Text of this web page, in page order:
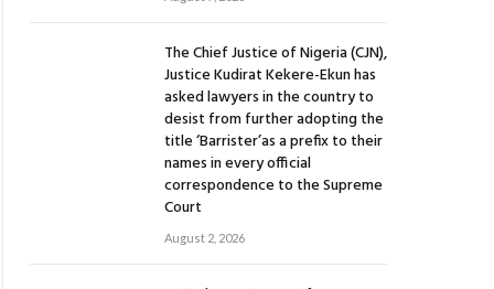
The Chief Justice of Nigeria (CJN),
Justice Kudirat Kekere-Ekun has
asked lawyers in the country to
desist from further adopting the
title ‘Barrister’as a prefix to their
names in every official
correspondence to the Supreme
Court
August 2, 2026